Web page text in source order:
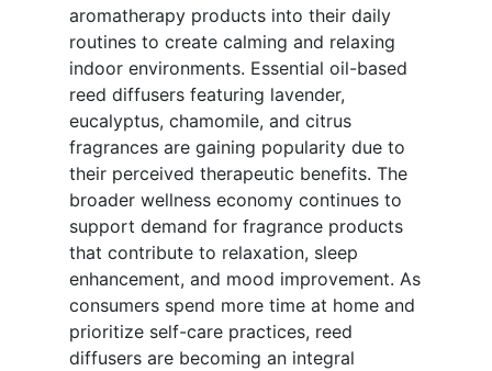
aromatherapy products into their daily
routines to create calming and relaxing
indoor environments. Essential oil-based
reed diffusers featuring lavender,
eucalyptus, chamomile, and citrus
fragrances are gaining popularity due to
their perceived therapeutic benefits. The
broader wellness economy continues to
support demand for fragrance products
that contribute to relaxation, sleep
enhancement, and mood improvement. As
consumers spend more time at home and
prioritize self-care practices, reed
diffusers are becoming an integral